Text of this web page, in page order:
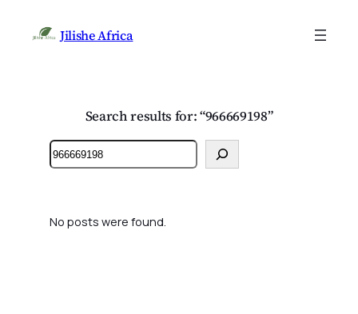
Jilishe Africa
Search results for: “966669198”
Search
No posts were found.